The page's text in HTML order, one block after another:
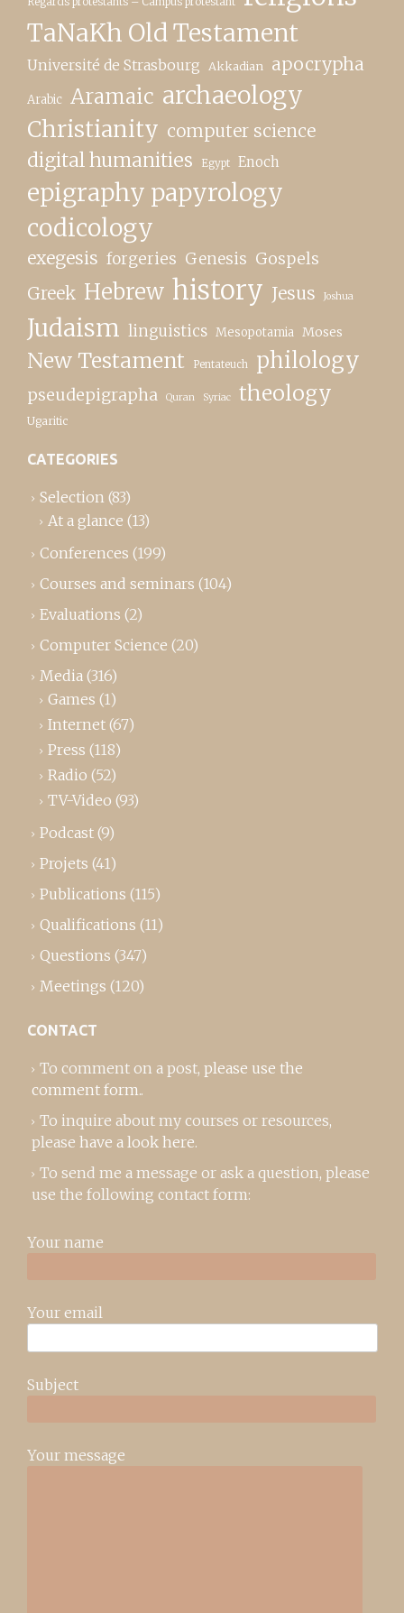
TaNaKh Old Testament
Université de Strasbourg Akkadian apocrypha
Arabic Aramaic archaeology
Christianity computer science
digital humanities Egypt Enoch
epigraphy papyrology
codicology
exegesis forgeries Genesis Gospels
Greek Hebrew history Jesus Joshua
Judaism linguistics Mesopotamia Moses
New Testament Pentateuch philology
pseudepigrapha Quran Syriac theology
Ugaritic
CATEGORIES
Selection (83)
At a glance (13)
Conferences (199)
Courses and seminars (104)
Evaluations (2)
Computer Science (20)
Media (316)
Games (1)
Internet (67)
Press (118)
Radio (52)
TV-Video (93)
Podcast (9)
Projets (41)
Publications (115)
Qualifications (11)
Questions (347)
Meetings (120)
CONTACT
To comment on a post, please use the
comment form..
To inquire about my courses or resources,
please have a look here.
To send me a message or ask a question, please
use the following contact form:
Your name
Your email
Subject
Your message